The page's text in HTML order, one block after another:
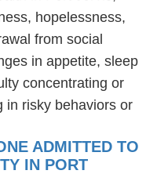
hopelessness,
from social
in appetite, sleep
concentrating or
in risky behaviors or
ADMITTED TO
IN PORT